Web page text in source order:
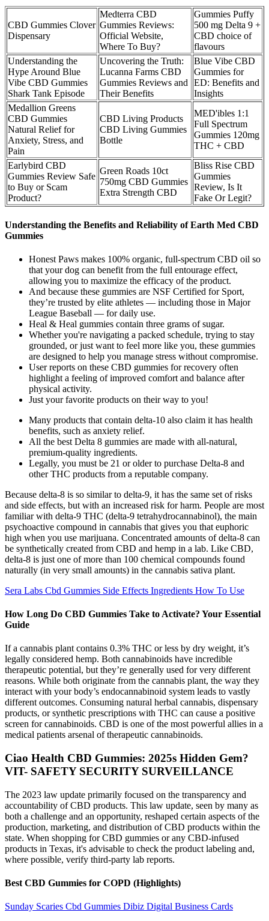
CBD Gummies Clover
Dispensary
Medterra CBD
Gummies Reviews:
Official Website,
Where To Buy?
Gummies Puffy
500 mg Delta 9 +
CBD choice of
flavours
Understanding the
Hype Around Blue
Vibe CBD Gummies
Shark Tank Episode
Uncovering the Truth:
Lucanna Farms CBD
Gummies Reviews and
Their Benefits
Blue Vibe CBD
Gummies for
ED: Benefits and
Insights
Medallion Greens
CBD Gummies
Natural Relief for
Anxiety, Stress, and
Pain
CBD Living Products
CBD Living Gummies
Bottle
MED'ibles 1:1
Full Spectrum
Gummies 120mg
THC + CBD
Earlybird CBD
Gummies Review Safe
to Buy or Scam
Product?
Green Roads 10ct
750mg CBD Gummies
Extra Strength CBD
Bliss Rise CBD
Gummies
Review, Is It
Fake Or Legit?
Understanding the Benefits and Reliability of Earth Med CBD
Gummies
Honest Paws makes 100% organic, full-spectrum CBD oil so
that your dog can benefit from the full entourage effect,
allowing you to maximize the efficacy of the product.
And because these gummies are NSF Certified for Sport,
they’re trusted by elite athletes — including those in Major
League Baseball — for daily use.
Heal & Heal gummies contain three grams of sugar.
Whether you're navigating a packed schedule, trying to stay
grounded, or just want to feel more like you, these gummies
are designed to help you manage stress without compromise.
User reports on these CBD gummies for recovery often
highlight a feeling of improved comfort and balance after
physical activity.
Just your favorite products on their way to you!
Many products that contain delta-10 also claim it has health
benefits, such as anxiety relief.
All the best Delta 8 gummies are made with all-natural,
premium-quality ingredients.
Legally, you must be 21 or older to purchase Delta-8 and
other THC products from a reputable company.
Because delta-8 is so similar to delta-9, it has the same set of risks
and side effects, but with an increased risk for harm. People are most
familiar with delta-9 THC (delta-9 tetrahydrocannabinol), the main
psychoactive compound in cannabis that gives you that euphoric
high when you use marijuana. Concentrated amounts of delta-8 can
be synthetically created from CBD and hemp in a lab. Like CBD,
delta-8 is just one of more than 100 chemical compounds found
naturally (in very small amounts) in the cannabis sativa plant.
Sera Labs Cbd Gummies Side Effects Ingredients How To Use
How Long Do CBD Gummies Take to Activate? Your Essential
Guide
If a cannabis plant contains 0.3% THC or less by dry weight, it’s
legally considered hemp. Both cannabinoids have incredible
therapeutic potential, but they’re generally used for very different
reasons. While both originate from the cannabis plant, the way they
interact with your body’s endocannabinoid system leads to vastly
different outcomes. Consuming natural herbal cannabis, dispensary
products, or synthetic prescriptions with THC can cause a positive
screen for cannabinoids. CBD is one of the most powerful allies in a
medical patients arsenal of therapeutic cannabinoids.
​​Ciao Health CBD Gummies: 2025s Hidden Gem?​​
VIT- SAFETY SECURITY SURVEILLANCE
The 2023 law update primarily focused on the transparency and
accountability of CBD products. This law update, seen by many as
both a challenge and an opportunity, reshaped certain aspects of the
production, marketing, and distribution of CBD products within the
state. When shopping for CBD gummies or any CBD-infused
products in Texas, it's advisable to check the product labeling and,
where possible, verify third-party lab reports.
Best CBD Gummies for COPD (Highlights)
Sunday Scaries Cbd Gummies Dibiz Digital Business Cards